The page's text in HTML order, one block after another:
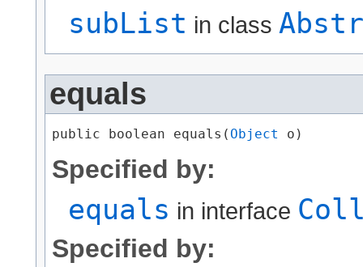
subList in class
equals
public boolean equals​( Object o)
Specified by:
equals in interface
Specified by: